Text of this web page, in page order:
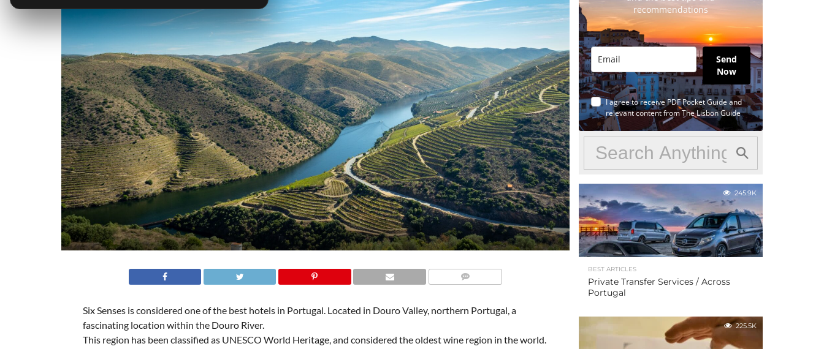
Six Senses is considered one of the best hotels in Portugal. Located in Douro Valley, northern Portugal, a
fascinating location within the Douro River.
This region has been classified as UNESCO World Heritage, and considered the oldest wine region in the world.
recommendations
Send
Now
I agree to receive PDF Pocket Guide and
relevant content from The Lisbon Guide
245.9K
BEST ARTICLES
Private Transfer Services / Across
Portugal
225.5K